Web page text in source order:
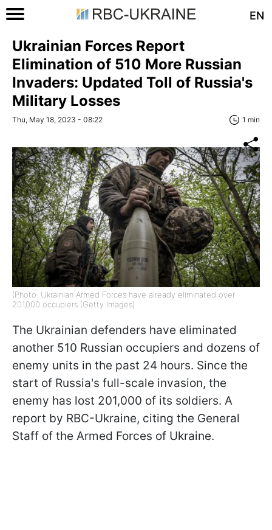
EN
Ukrainian Forces Report
Elimination of 510 More Russian
Invaders: Updated Toll of Russia's
Military Losses
Thu, May 18, 2023 - 08:22 1 min
(Photo: Ukrainian Armed Forces have already eliminated over
201,000 occupiers (Getty Images)
The Ukrainian defenders have eliminated
another 510 Russian occupiers and dozens of
enemy units in the past 24 hours. Since the
start of Russia's full-scale invasion, the
enemy has lost 201,000 of its soldiers. A
report by RBC-Ukraine, citing the General
Staff of the Armed Forces of Ukraine.